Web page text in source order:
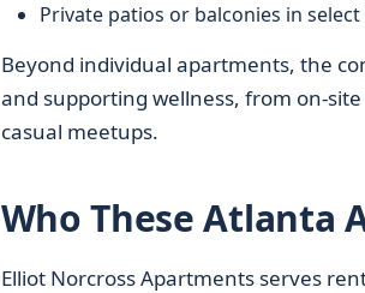
Private patios or balconies in
Beyond individual apartments, the
and supporting wellness, from on-
casual meetups.
Who These Atlanta
Elliot Norcross Apartments serves